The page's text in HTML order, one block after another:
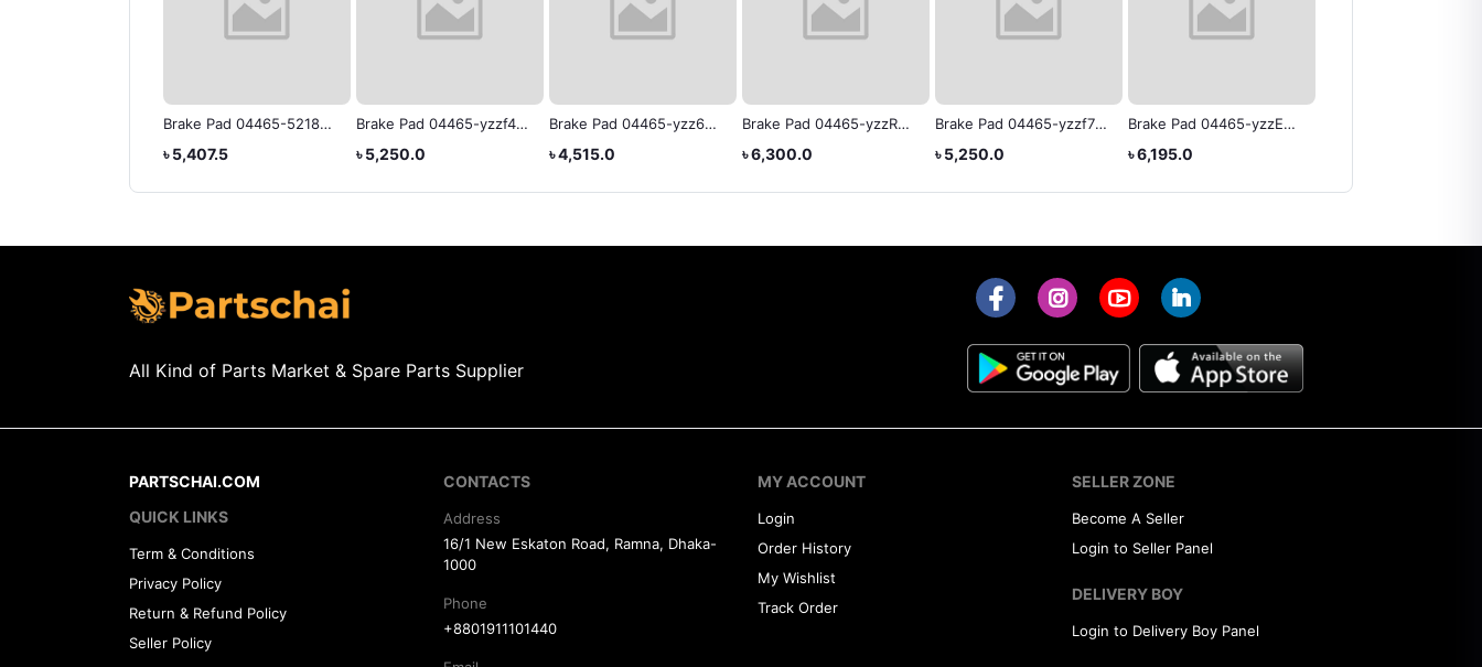
Brake Pad 04465-52180
৳ 5,407.5
Brake Pad 04465-yzzf4
৳ 5,250.0
Brake Pad 04465-yzz65
৳ 4,515.0
Brake Pad 04465-yzzR3
৳ 6,300.0
Brake Pad 04465-yzzf7
৳ 5,250.0
Brake Pad 04465-yzzE8
৳ 6,195.0
All Kind of Parts Market & Spare Parts Supplier
PARTSCHAI.COM
QUICK LINKS
Term & Conditions
Privacy Policy
Return & Refund Policy
Seller Policy
CONTACTS
Address
16/1 New Eskaton Road, Ramna, Dhaka-
1000
Phone
+8801911101440
MY ACCOUNT
Login
Order History
My Wishlist
Track Order
SELLER ZONE
Become A Seller
Login to Seller Panel
DELIVERY BOY
Login to Delivery Boy Panel